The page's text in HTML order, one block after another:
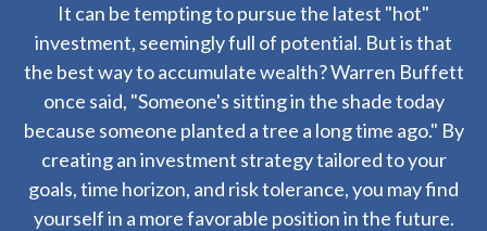
It can be tempting to pursue the latest "hot"
investment, seemingly full of potential. But is that
the best way to accumulate wealth? Warren Buffett
once said, "Someone's sitting in the shade today
because someone planted a tree a long time ago." By
creating an investment strategy tailored to your
goals, time horizon, and risk tolerance, you may find
yourself in a more favorable position in the future.